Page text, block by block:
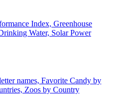
Index, Greenhouse
Water, Solar Power
names, Favorite Candy by
Zoos by Country